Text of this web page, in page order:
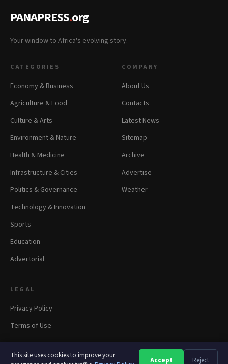
This site uses cookies to improve your
Accept Reject
PANAPRESS.org
Your window to Africa's evolving story.
CATEGORIES
Economy & Business
Agriculture & Food
Culture & Arts
Environment & Nature
Health & Medicine
Infrastructure & Cities
Politics & Governance
Technology & Innovation
Sports
Education
Advertorial
COMPANY
About Us
Contacts
Latest News
Sitemap
Archive
Advertise
Weather
LEGAL
Privacy Policy
Terms of Use